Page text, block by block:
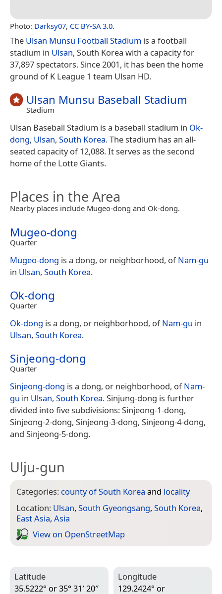
Photo: Darksy07, CC BY-SA 3.0.
The Ulsan Munsu Football Stadium is a football
stadium in Ulsan, South Korea with a capacity for
37,897 spectators. Since 2001, it has been the home
ground of K League 1 team Ulsan HD.
Ulsan Munsu Baseball Stadium
Stadium
Ulsan Baseball Stadium is a baseball stadium in Ok-
dong, Ulsan, South Korea. The stadium has an all-
seated capacity of 12,088. It serves as the second
home of the Lotte Giants.
Places in the Area
Nearby places include Mugeo-dong and Ok-dong.
Mugeo-dong
Quarter
Mugeo-dong is a dong, or neighborhood, ofNam-gu
in Ulsan, South Korea.
Ok-dong
Quarter
Ok-dong is a dong, or neighborhood, ofNam-gu in
Ulsan, South Korea.
Sinjeong-dong
Quarter
Sinjeong-dong is a dong, or neighborhood, ofNam-
gu in Ulsan, South Korea. Sinjung-dong is further
divided into five subdivisions: Sinjeong-1-dong,
Sinjeong-2-dong, Sinjeong-3-dong, Sinjeong-4-dong,
and Sinjeong-5-dong.
Ulju-gun
Categories: county of South Korea and locality
Location: Ulsan, South Gyeongsang, South Korea,
East Asia, Asia
View on Open­Street­Map
Latitude
35.5222° or 35° 31′ 20″
Longitude
129.2424° or